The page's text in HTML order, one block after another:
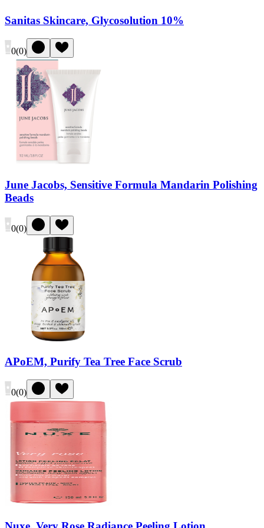
Sanitas Skincare, Glycosolution 10%
0(0)
June Jacobs, Sensitive Formula Mandarin Polishing
Beads
0(0)
APoEM, Purify Tea Tree Face Scrub
0(0)